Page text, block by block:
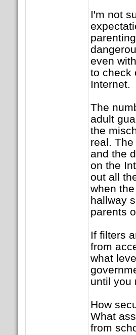
I'm not
even
to check
Internet.
The
adult
the
real.
and the
on the
out all
when
hallway
parents
If filters
from
what
until you
How
What
from